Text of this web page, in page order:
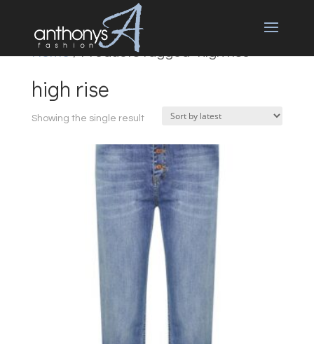
Home/ Products tagged “high rise”
high rise
Showing the single result